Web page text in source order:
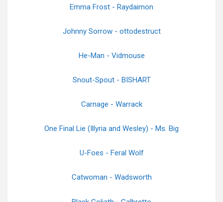
Emma Frost - Raydaimon
Johnny Sorrow - ottodestruct
He-Man - Vidmouse
Snout-Spout - BISHART
Carnage - Warrack
One Final Lie (Illyria and Wesley) - Ms. Big
U-Foes - Feral Wolf
Catwoman - Wadsworth